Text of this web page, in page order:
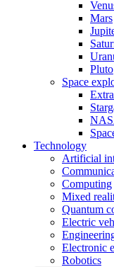
Mars
Pluto
Space
Technology
Artificial
Computing
Mixed
Quantum
Electric
Electronic
Robotics